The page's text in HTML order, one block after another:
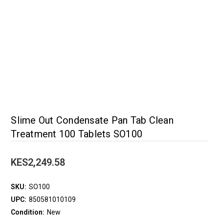
Slime Out Condensate Pan Tab Clean
Treatment 100 Tablets SO100
KES2,249.58
SKU: SO100
UPC: 850581010109
Condition: New